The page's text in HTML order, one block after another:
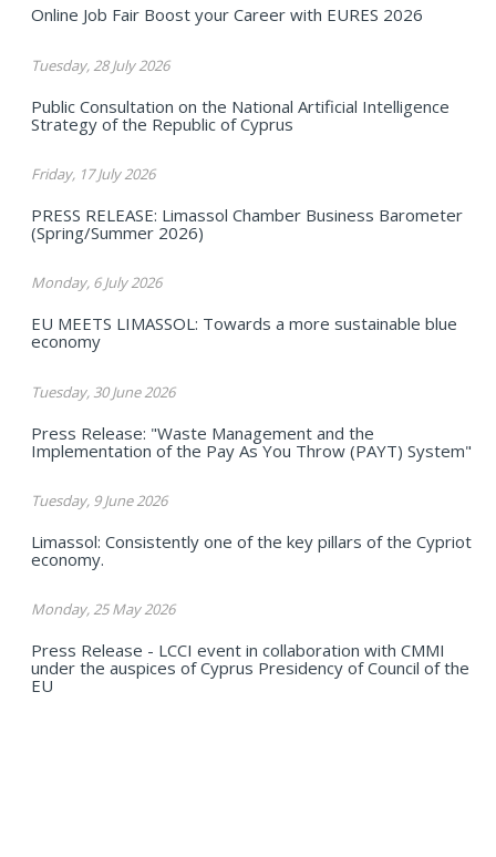
Online Job Fair Boost your Career with EURES 2026
Tuesday, 28 July 2026
Public Consultation on the National Artificial Intelligence
Strategy of the Republic of Cyprus
Friday, 17 July 2026
PRESS RELEASE: Limassol Chamber Business Barometer
(Spring/Summer 2026)
Monday, 6 July 2026
EU MEETS LIMASSOL: Towards a more sustainable blue
economy
Tuesday, 30 June 2026
Press Release: "Waste Management and the
Implementation of the Pay As You Throw (PAYT) System"
Tuesday, 9 June 2026
Limassol: Consistently one of the key pillars of the Cypriot
economy.
Monday, 25 May 2026
Press Release - LCCI event in collaboration with CMMI
under the auspices of Cyprus Presidency of Council of the
EU